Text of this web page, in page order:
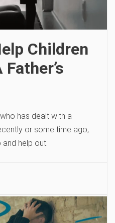
Children
has dealt with a
or some time ago,
and help out.